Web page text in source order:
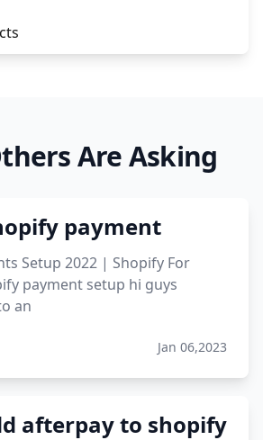
Are Asking
payment
Setup 2022 | Shopify For
payment setup hi guys
an
Jan 06,2023
afterpay to shopify